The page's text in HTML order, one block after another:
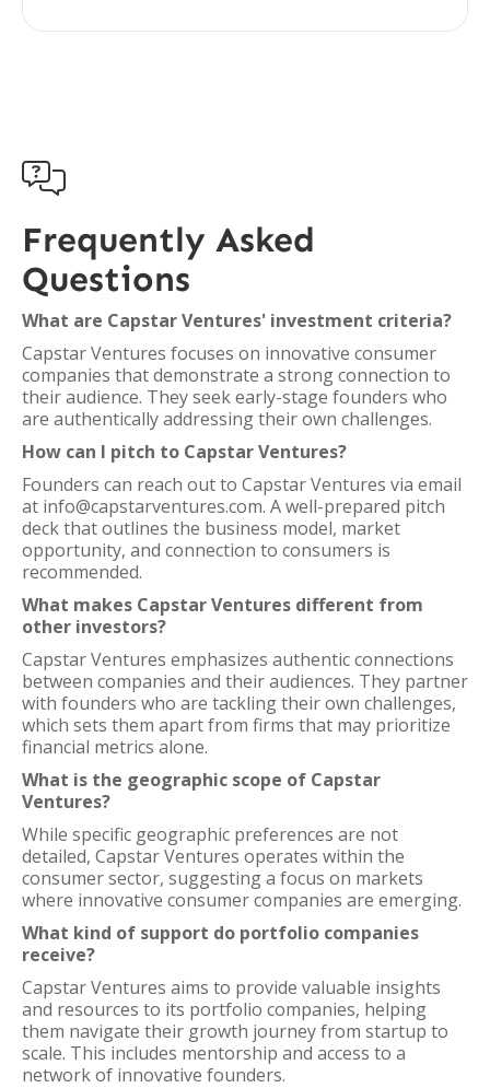

Frequently Asked
Questions
What are Capstar Ventures' investment criteria?
Capstar Ventures focuses on innovative consumer
companies that demonstrate a strong connection to
their audience. They seek early-stage founders who
are authentically addressing their own challenges.
How can I pitch to Capstar Ventures?
Founders can reach out to Capstar Ventures via email
at info@capstarventures.com. A well-prepared pitch
deck that outlines the business model, market
opportunity, and connection to consumers is
recommended.
What makes Capstar Ventures different from
other investors?
Capstar Ventures emphasizes authentic connections
between companies and their audiences. They partner
with founders who are tackling their own challenges,
which sets them apart from firms that may prioritize
financial metrics alone.
What is the geographic scope of Capstar
Ventures?
While specific geographic preferences are not
detailed, Capstar Ventures operates within the
consumer sector, suggesting a focus on markets
where innovative consumer companies are emerging.
What kind of support do portfolio companies
receive?
Capstar Ventures aims to provide valuable insights
and resources to its portfolio companies, helping
them navigate their growth journey from startup to
scale. This includes mentorship and access to a
network of innovative founders.